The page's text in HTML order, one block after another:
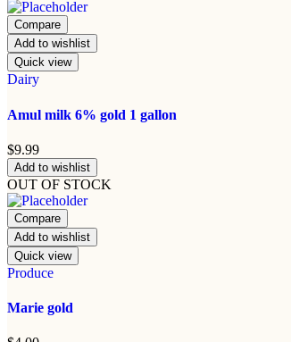
Compare
Add to wishlist
Quick view
Dairy
Amul milk 6% gold 1 gallon
$9.99
Add to wishlist
OUT OF STOCK
Compare
Add to wishlist
Quick view
Produce
Marie gold